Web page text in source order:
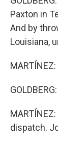
Paxton in
And by
Louisiana,
MARTÍNEZ:
dispatch.